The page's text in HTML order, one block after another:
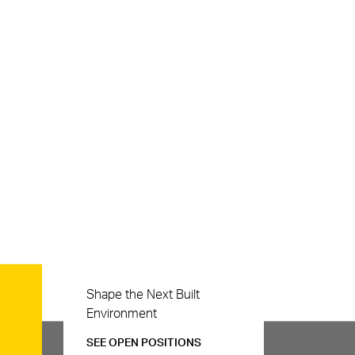
Careers
Shape the Next Built
Environment
SEE OPEN POSITIONS